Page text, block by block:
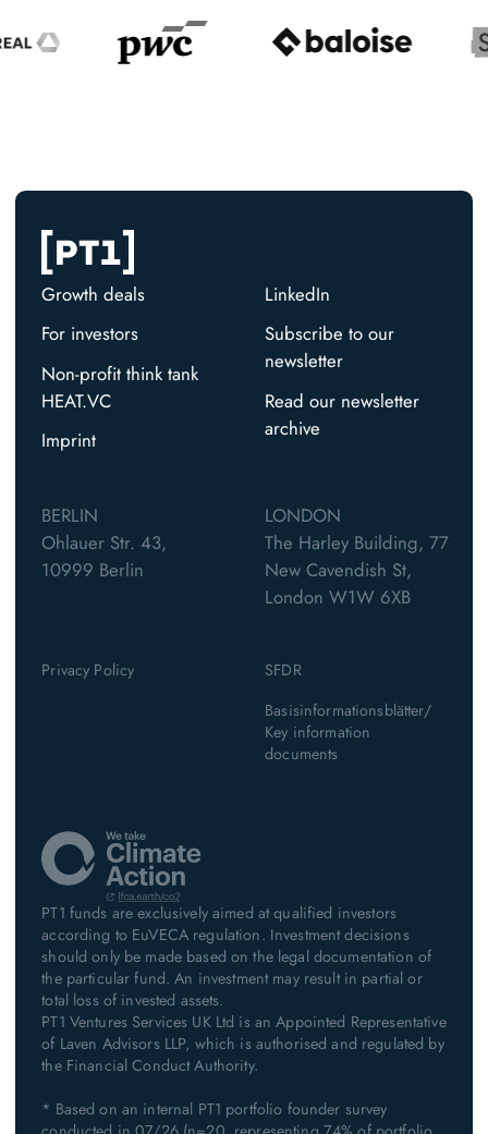
PT1 funds are exclusively aimed at qualified investors
according to EuVECA regulation. Investment decisions
should only be made based on the legal documentation of
the particular fund. An investment may result in partial or
total loss of invested assets.
PT1 Ventures Services UK Ltd is an Appointed Representative
of Laven Advisors LLP, which is authorised and regulated by
the Financial Conduct Authority.
* Based on an internal PT1 portfolio founder survey
Growth deals
For investors
Non-profit think tank
HEAT.VC
Imprint
LinkedIn
Subscribe to our
newsletter
Read our newsletter
archive
BERLIN
Ohlauer Str. 43,
10999 Berlin
LONDON
The Harley Building, 77
New Cavendish St,
London W1W 6XB
Privacy Policy
SFDR
Basisinformationsblätter/
Key information
documents